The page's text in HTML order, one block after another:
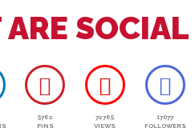
SOCIAL
5762
PINS
72765
VIEWS
17077
FOLLOWERS